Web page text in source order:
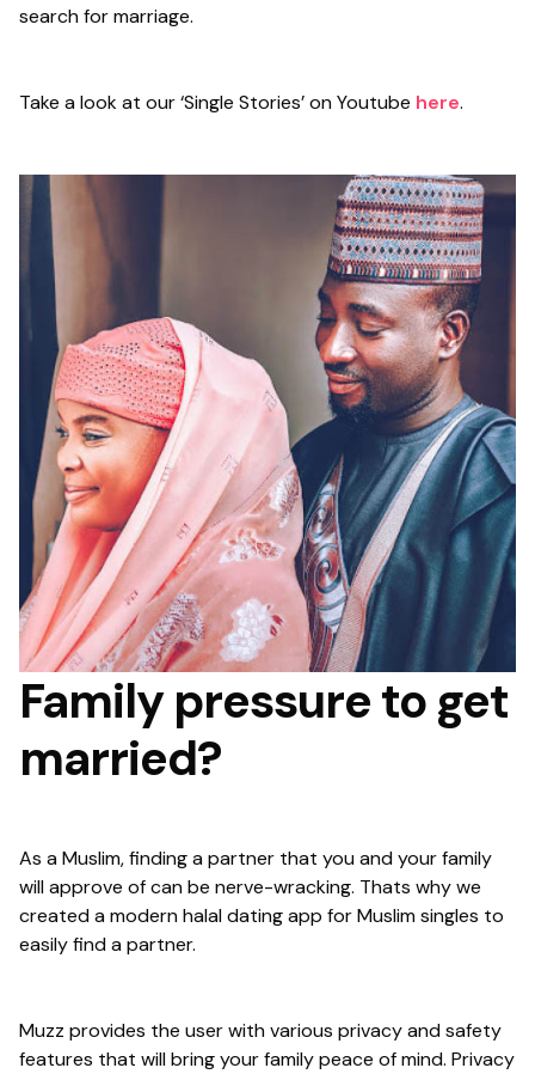
search for marriage.
Take a look at our ‘Single Stories’ on Youtube here.
Family pressure to get
married?
As a Muslim, finding a partner that you and your family
will approve of can be nerve-wracking. Thats why we
created a modern halal dating app for Muslim singles to
easily find a partner.
Muzz provides the user with various privacy and safety
features that will bring your family peace of mind. Privacy